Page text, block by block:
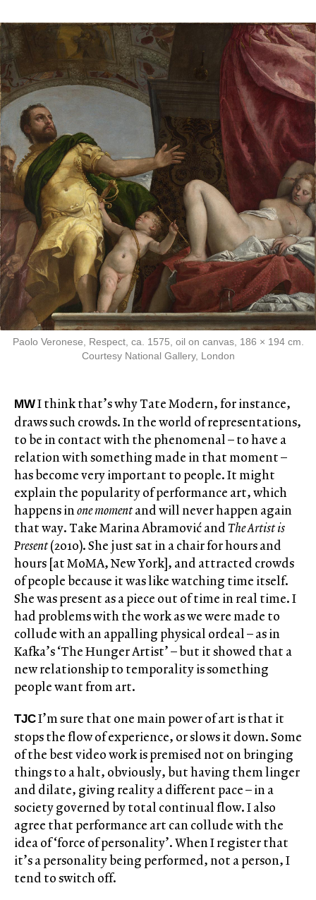
Paolo Veronese, Respect, ca. 1575, oil on canvas, 186 × 194 cm.
Courtesy National Gallery, London
MWI think that’s why Tate Modern, for instance,
draws such crowds. In the world of representations,
to be in contact with the phenomenal – to have a
relation with something made in that moment –
has become very important to people. It might
explain the popularity of performance art, which
happens inone momentand will never happen again
that way. Take Marina Abramović andThe Artist is
Present(2010). She just sat in a chair for hours and
hours [at MoMA, New York], and attracted crowds
of people because it was like watching time itself.
She was present as a piece out of time in real time. I
had problems with the work as we were made to
collude with an appalling physical ordeal – as in
Kafka’s ‘The Hunger Artist’ – but it showed that a
new relationship to temporality is something
people want from art.
TJCI’m sure that one main power of art is that it
stops the flow of experience, or slows it down. Some
of the best video work is premised not on bringing
things to a halt, obviously, but having them linger
and dilate, giving reality a different pace – in a
society governed by total continual flow. I also
agree that performance art can collude with the
idea of ‘force of personality’. When I register that
it’s a personality being performed, not a person, I
tend to switch off.